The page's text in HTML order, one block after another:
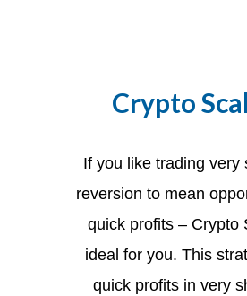
Crypto
If you like trading very
reversion to mean
quick profits – Crypto
ideal for you. This
quick profits in very